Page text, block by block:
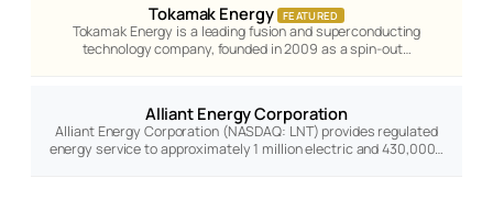
Tokamak Energy FEATURED
Tokamak Energy is a leading fusion and superconducting
technology company, founded in 2009 as a spin-out…
Alliant Energy Corporation
Alliant Energy Corporation (NASDAQ: LNT) provides regulated
energy service to approximately 1 million electric and 430,000…